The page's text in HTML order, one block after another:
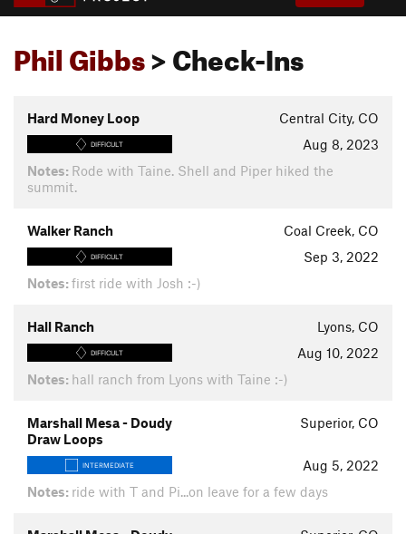
Phil Gibbs> Check-Ins
Hard Money Loop Central City, CO
DIFFICULT
Aug 8, 2023
Notes: Rode with Taine. Shell and Piper hiked the
summit.
Walker Ranch Coal Creek, CO
DIFFICULT
Sep 3, 2022
Notes:first ride with Josh :-)
Hall Ranch Lyons, CO
DIFFICULT
Aug 10, 2022
Notes: hall ranch from Lyons with Taine :-)
Marshall Mesa - Doudy
Draw Loops
Superior, CO
INTERMEDIATE
Aug 5, 2022
Notes: ride with T and Pi...on leave for a few days